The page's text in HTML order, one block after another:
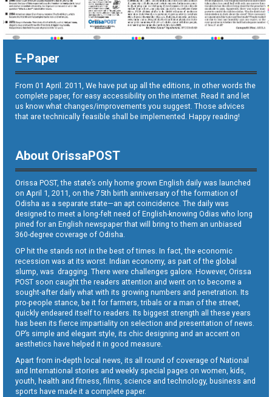
E-Paper
From 01 April. 2011, We have put up all the editions, in other words the
complete paper, for easy accessibility on the internet. Read it and let
us know what changes/improvements you suggest. Those advices
that are technically feasible shall be implemented. Happy reading!
About OrissaPOST
Orissa POST, the state’s only home grown English daily was launched
on April 1, 2011, on the 75th birth anniversary of the formation of
Odisha as a separate state—an apt coincidence. The daily was
designed to meet a long-felt need of English-knowing Odias who long
pined for an English newspaper that will bring to them an unbiased
360-degree coverage of Odisha.
OP hit the stands not in the best of times. In fact, the economic
recession was at its worst. Indian economy, as part of the global
slump, was dragging. There were challenges galore. However, Orissa
POST soon caught the readers attention and went on to become a
sought-after daily what with its growing numbers and penetration. Its
pro-people stance, be it for farmers, tribals or a man of the street,
quickly endeared itself to readers. Its biggest strength all these years
has been its fierce impartiality on selection and presentation of news.
OP’s simple and elegant style, its chic designing and an accent on
aesthetics have helped it in good measure.
Apart from in-depth local news, its all round of coverage of National
and International stories and weekly special pages on women, kids,
youth, health and fitness, films, science and technology, business and
sports have made it a complete paper.